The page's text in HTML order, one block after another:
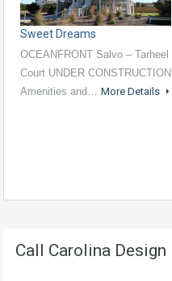
Sweet Dreams
OCEANFRONT Salvo – Tarheel
Court UNDER CONSTRUCTION
Amenities and… More Details
Call Carolina Design